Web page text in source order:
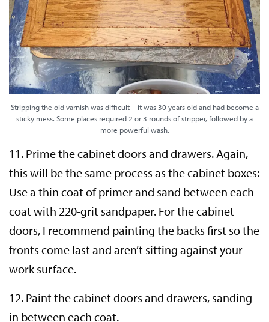
Stripping the old varnish was difficult—it was 30 years old and had become a
sticky mess. Some places required 2 or 3 rounds of stripper, followed by a
more powerful wash.
11. Prime the cabinet doors and drawers. Again,
this will be the same process as the cabinet boxes:
Use a thin coat of primer and sand between each
coat with 220-grit sandpaper. For the cabinet
doors, I recommend painting the backs first so the
fronts come last and aren’t sitting against your
work surface.
12. Paint the cabinet doors and drawers, sanding
in between each coat.